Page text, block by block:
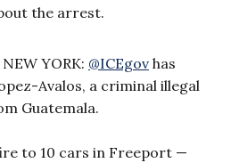
the arrest.
YORK: @ICEgov has
Avalos, a criminal illegal
Guatemala.
to 10 cars in Freeport —